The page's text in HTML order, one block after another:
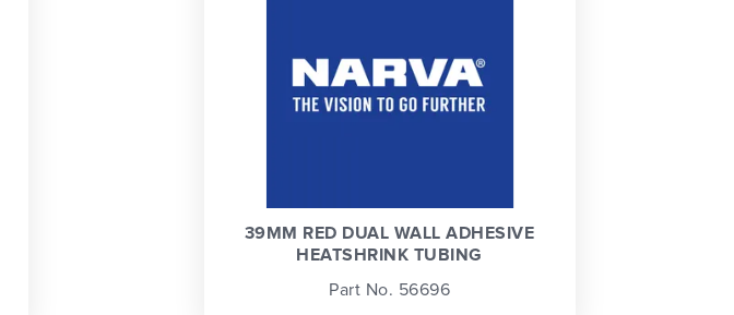
39MM RED DUAL WALL ADHESIVE
HEATSHRINK TUBING
Part No. 56696